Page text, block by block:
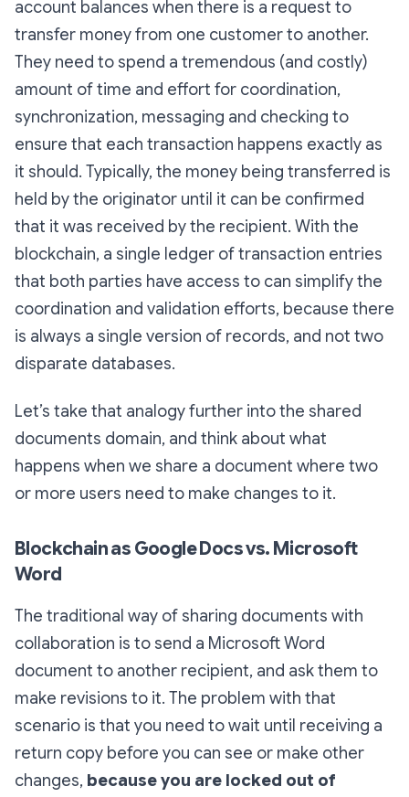
account balances when there is a request to
transfer money from one customer to another.
They need to spend a tremendous (and costly)
amount of time and effort for coordination,
synchronization, messaging and checking to
ensure that each transaction happens exactly as
it should. Typically, the money being transferred is
held by the originator until it can be confirmed
that it was received by the recipient. With the
blockchain, a single ledger of transaction entries
that both parties have access to can simplify the
coordination and validation efforts, because there
is always a single version of records, and not two
disparate databases.
Let’s take that analogy further into the shared
documents domain, and think about what
happens when we share a document where two
or more users need to make changes to it.
Blockchain as Google Docs vs. Microsoft
Word
The traditional way of sharing documents with
collaboration is to send a Microsoft Word
document to another recipient, and ask them to
make revisions to it. The problem with that
scenario is that you need to wait until receiving a
return copy before you can see or make other
changes, because you are locked out of